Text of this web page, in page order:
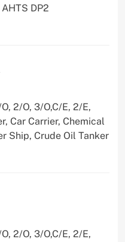
DP2
2/O, 3/O,C/E, 2/E,
Car Carrier, Chemical
Ship, Crude Oil Tanker
2/O, 3/O,C/E, 2/E,